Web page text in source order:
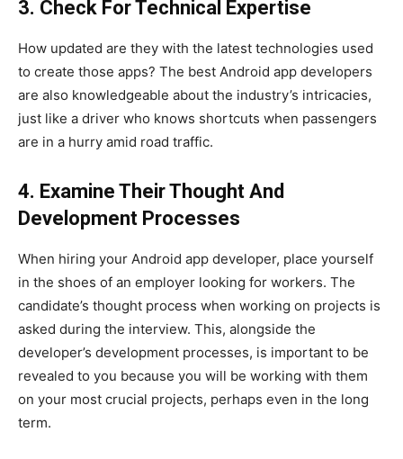
3. Check For Technical Expertise
How updated are they with the latest technologies used
to create those apps? The best Android app developers
are also knowledgeable about the industry’s intricacies,
just like a driver who knows shortcuts when passengers
are in a hurry amid road traffic.
4. Examine Their Thought And
Development Processes
When hiring your Android app developer, place yourself
in the shoes of an employer looking for workers. The
candidate’s thought process when working on projects is
asked during the interview. This, alongside the
developer’s development processes, is important to be
revealed to you because you will be working with them
on your most crucial projects, perhaps even in the long
term.